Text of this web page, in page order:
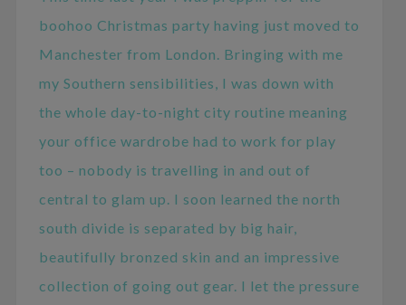
boohoo Christmas party having just moved to
Manchester from London. Bringing with me
my Southern sensibilities, I was down with
the whole day-to-night city routine meaning
your office wardrobe had to work for play
too – nobody is travelling in and out of
central to glam up. I soon learned the north
south divide is separated by big hair,
beautifully bronzed skin and an impressive
collection of going out gear. I let the pressure